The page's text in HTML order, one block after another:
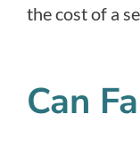
the cost of a
Can